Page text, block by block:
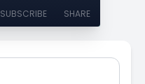
SUBSCRIBE SHARE